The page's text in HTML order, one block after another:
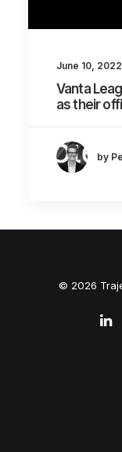
June 10, 2022
Vanta
as their
by
© 2026